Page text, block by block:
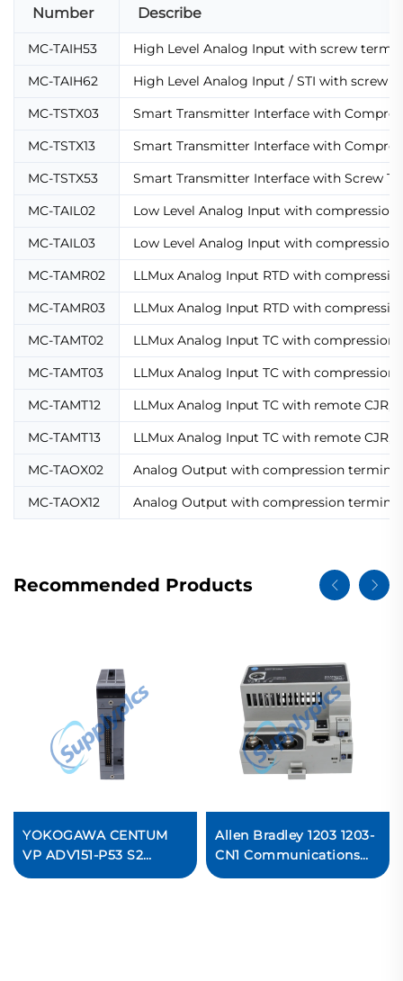
Number Describe
MC-TAIH53
High Level Analog Input with screw
MC-TAIH62
High Level Analog Input / STI with screw
MC-TSTX03
Smart Transmitter Interface with
MC-TSTX13
Smart Transmitter Interface with
MC-TSTX53
Smart Transmitter Interface with Screw
MC-TAIL02
Low Level Analog Input with compression
MC-TAIL03
Low Level Analog Input with compression
MC-TAMR02
LLMux Analog Input RTD with
MC-TAMR03
LLMux Analog Input RTD with
MC-TAMT02
LLMux Analog Input TC with compression
MC-TAMT03
LLMux Analog Input TC with compression
MC-TAMT12
LLMux Analog Input TC with remote CJR,
MC-TAMT13
LLMux Analog Input TC with remote CJR,
MC-TAOX02
Analog Output with compression
MC-TAOX12
Analog Output with compression
Recommended Products
YOKOGAWA CENTUM
VP ADV151-P53 S2
Digital Input Module
Allen Bradley 1203 1203-
CN1 Communications
Module Ready For Ship